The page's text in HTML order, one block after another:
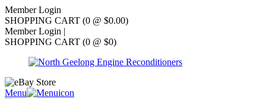
Member Login
SHOPPING CART (0 @ $0.00)
Member Login |
SHOPPING CART (0 @ $0)
Menu